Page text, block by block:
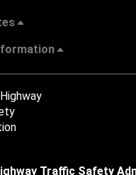
Traffic Safety